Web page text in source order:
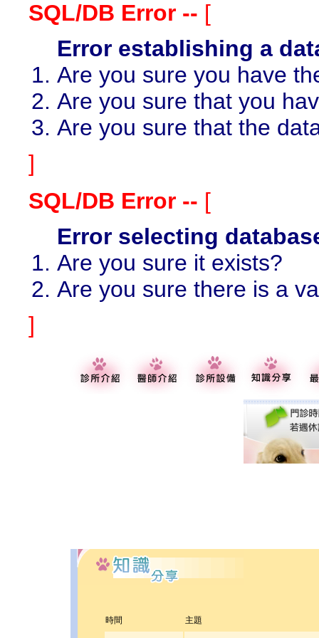
SQL/DB Error -- [
Error establishing a
Are you sure you have
Are you sure that you
Are you sure that the
]
SQL/DB Error -- [
Error selecting
Are you sure it exists?
Are you sure there is a
]
時間 主題